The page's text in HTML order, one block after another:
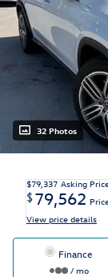
32 Photos
$79,337 Asking
$79,562
View price details
Finance
/ mo